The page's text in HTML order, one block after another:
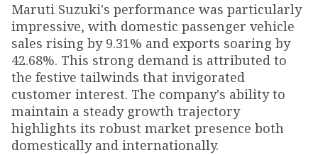
Maruti Suzuki's performance was particularly
impressive, with domestic passenger vehicle
sales rising by 9.31% and exports soaring by
42.68%. This strong demand is attributed to
the festive tailwinds that invigorated
customer interest. The company's ability to
maintain a steady growth trajectory
highlights its robust market presence both
domestically and internationally.